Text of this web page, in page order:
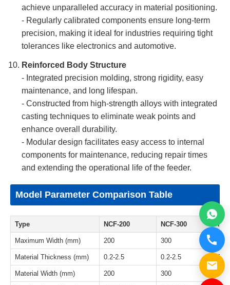
achieve unparalleled accuracy in material positioning.
- Regularly calibrated components ensure long-term
precision, making it ideal for industries requiring tight
tolerances like electronics and automotive.
Reinforced Body Structure
- Integrated precision molding, strong rigidity, easy
maintenance, and long lifespan.
- Constructed from high-strength alloys with integrated
casting techniques to eliminate weak points and
enhance overall durability.
- Modular design facilitates easy access to internal
components for maintenance, reducing repair times
and extending the operational life of the feeder.
Model Parameter Comparison Table
Type NCF-200 NCF-300
Maximum Width (mm) 200 300 400
Material Thickness (mm) 0.2-2.5 0.2-2.5
Material Width (mm) 200 300 400